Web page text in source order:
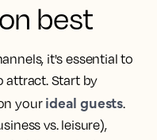
best
it's essential to
attract. Start by
your ideal guests.
vs. leisure),